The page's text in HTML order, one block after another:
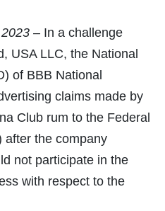
– In a challenge
USA LLC, the National
of BBB National
claims made by
Club rum to the Federal
after the company
not participate in the
with respect to the